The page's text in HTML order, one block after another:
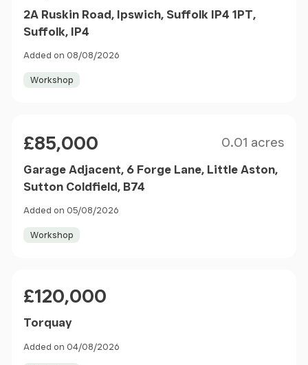
2A Ruskin Road, Ipswich, Suffolk IP4 1PT,
Suffolk, IP4
Added on 08/08/2026
Workshop
£85,000 0.01 acres
Garage Adjacent, 6 Forge Lane, Little Aston,
Sutton Coldfield, B74
Added on 05/08/2026
Workshop
£120,000
Torquay
Added on 04/08/2026